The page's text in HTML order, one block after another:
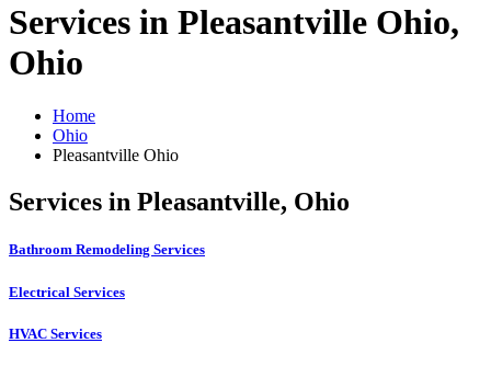
Services in Pleasantville Ohio,
Ohio
Home
Ohio
Pleasantville Ohio
Services in Pleasantville, Ohio
Bathroom Remodeling Services
Electrical Services
HVAC Services